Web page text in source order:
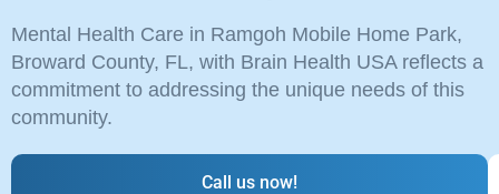
Mental Health Care in Ramgoh Mobile Home Park,
Broward County, FL, with Brain Health USA reflects a
commitment to addressing the unique needs of this
community.
Call us now!